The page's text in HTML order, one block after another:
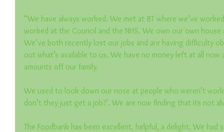
“We have always worked. We met at BT where we’ve
worked at the Council and the NHS. We own our own
We’ve both recently lost our jobs and are having difficulty
out what’s available to us. We have no money left at all
amounts off our family.
We used to look down our nose at people who weren’t
don’t they just get a job?’. We are now finding that its not
The Foodbank has been excellent, helpful, a delight. We